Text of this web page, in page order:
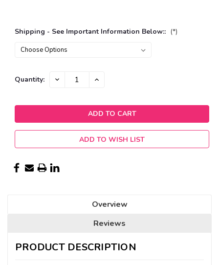
Shipping - See Important Information Below:: (*)
Current
Quantity: DECREASE INCREASE
ADD TO WISH LIST
Overview
Reviews
PRODUCT DESCRIPTION